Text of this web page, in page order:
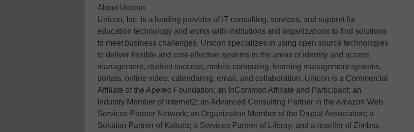
About Unicon
Unicon, Inc. is a leading provider of IT consulting, services, and support for
education technology and works with institutions and organizations to find solutions
to meet business challenges. Unicon specializes in using open source technologies
to deliver flexible and cost-effective systems in the areas of identity and access
management, student success, mobile computing, learning management systems,
portals, online video, calendaring, email, and collaboration. Unicon is a Commercial
Affiliate of the Apereo Foundation; an InCommon Affiliate and Participant; an
Industry Member of Internet2; an Advanced Consulting Partner in the Amazon Web
Services Partner Network; an Organization Member of the Drupal Association; a
Solution Partner of Kaltura; a Services Partner of Liferay; and a reseller of Zimbra.